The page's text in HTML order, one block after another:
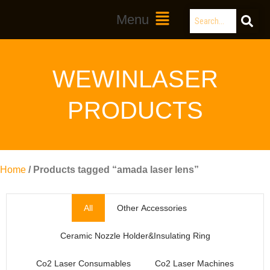
content
Main
Menu
Search
WEWINLASER
PRODUCTS
Home / Products tagged “amada laser lens”
Other Accessories
Ceramic Nozzle Holder&Insulating Ring
Co2 Laser Consumables Co2 Laser Machines
All